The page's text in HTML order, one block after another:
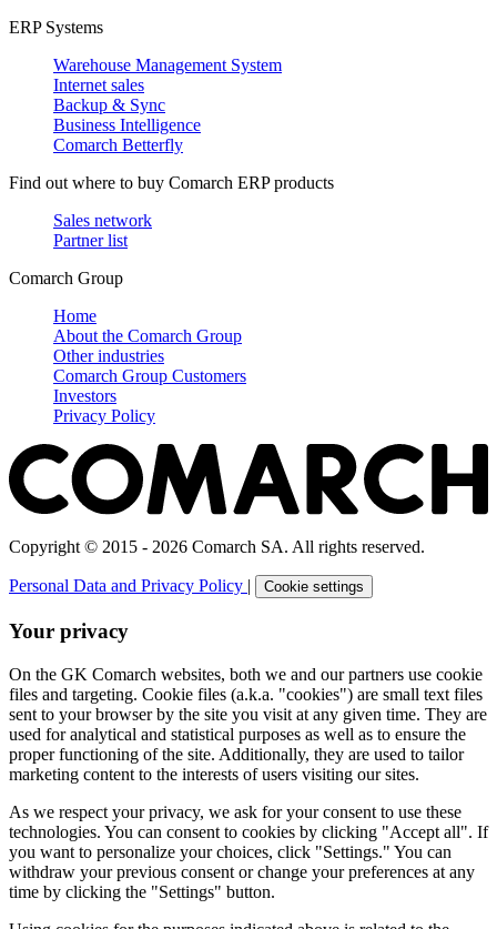
ERP Systems
Warehouse Management System
Internet sales
Backup & Sync
Business Intelligence
Comarch Betterfly
Find out where to buy Comarch ERP products
Sales network
Partner list
Comarch Group
Home
About the Comarch Group
Other industries
Comarch Group Customers
Investors
Privacy Policy
Copyright © 2015 - 2026 Comarch SA. All rights reserved.
Personal Data and Privacy Policy | Cookie settings
Your privacy
On the GK Comarch websites, both we and our partners use cookie
files and targeting. Cookie files (a.k.a. "cookies") are small text files
sent to your browser by the site you visit at any given time. They are
used for analytical and statistical purposes as well as to ensure the
proper functioning of the site. Additionally, they are used to tailor
marketing content to the interests of users visiting our sites.
As we respect your privacy, we ask for your consent to use these
technologies. You can consent to cookies by clicking "Accept all". If
you want to personalize your choices, click "Settings." You can
withdraw your previous consent or change your preferences at any
time by clicking the "Settings" button.